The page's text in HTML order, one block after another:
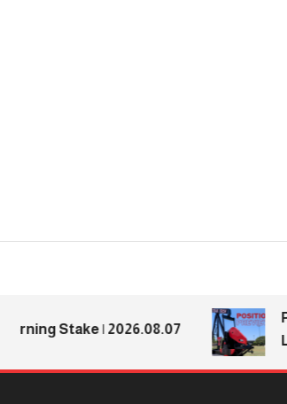
Stake | 2026.08.07
Line